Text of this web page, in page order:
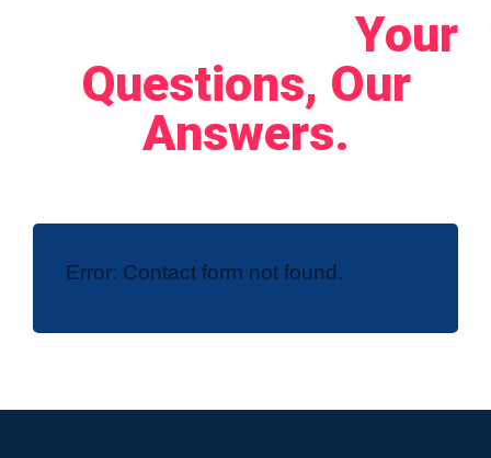
Your
Questions, Our
Answers.
Error: Contact form not found.